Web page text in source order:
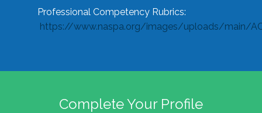
Professional Competency Rubrics:
https://www.naspa.org/images/uploads/main/
Complete Your Profile